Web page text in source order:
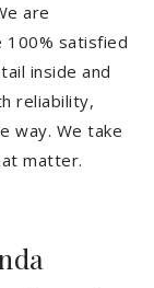
are
100% satisfied
inside and
reliability,
way. We take
matter.